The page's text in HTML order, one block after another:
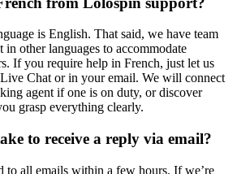
is English. That said, we have team
in other languages to accommodate
If you require help in French, just let us
Chat or in your email. We will connect
agent if one is on duty, or discover
grasp everything clearly.
to receive a reply via email?
to all emails within a few hours. If we’re